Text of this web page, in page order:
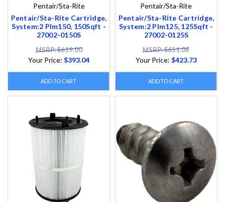
Pentair/Sta-Rite
Pentair/Sta-Rite Cartridge,
System:2 Plm150, 150Sqft -
27002-0150S
MSRP: $619.00
Your Price: $393.04
ADD TO CART
Pentair/Sta-Rite
Pentair/Sta-Rite Cartridge,
System:2 Plm125, 125Sqft -
27002-0125S
MSRP: $651.06
Your Price: $423.73
ADD TO CART